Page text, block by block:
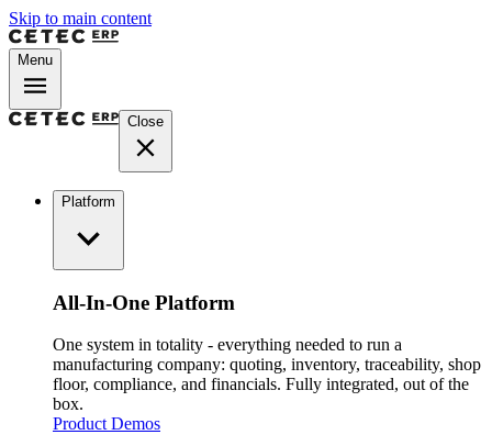
Skip to main content
Menu
Close
Platform
All-In-One Platform
One system in totality - everything needed to run a
manufacturing company: quoting, inventory, traceability, shop
floor, compliance, and financials. Fully integrated, out of the
box.
Product Demos